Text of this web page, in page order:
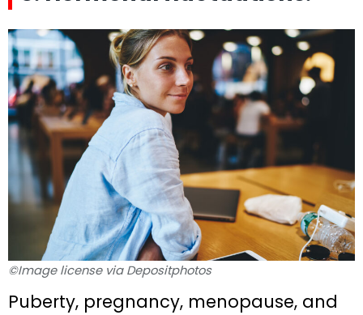
©Image license via Depositphotos
Puberty, pregnancy, menopause, and